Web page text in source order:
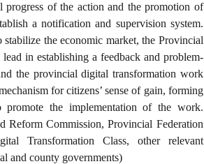
of the action and the promotion of
a notification and supervision system.
the economic market, the Provincial
in establishing a feedback and problem-
the provincial digital transformation work
for citizens’ sense of gain, forming
the implementation of the work.
Reform Commission, Provincial Federation
Transformation Class, other relevant
and county governments)